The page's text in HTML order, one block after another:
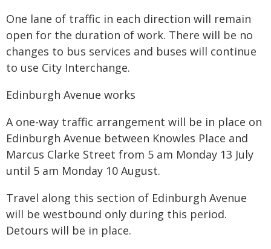
One lane of traffic in each direction will remain
open for the duration of work. There will be no
changes to bus services and buses will continue
to use City Interchange.
Edinburgh Avenue works
A one-way traffic arrangement will be in place on
Edinburgh Avenue between Knowles Place and
Marcus Clarke Street from 5 am Monday 13 July
until 5 am Monday 10 August.
Travel along this section of Edinburgh Avenue
will be westbound only during this period.
Detours will be in place.